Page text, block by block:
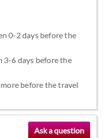
0-2 days before the
3-6 days before the
before the travel